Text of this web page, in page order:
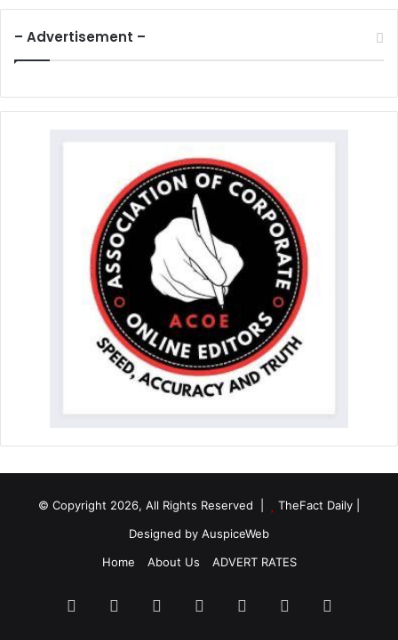
– Advertisement –
© Copyright 2026, All Rights Reserved | TheFact Daily
Designed by AuspiceWeb
Home
About Us ADVERT RATES
Facebook LinkedInYouTubeInstagramWhatsApp